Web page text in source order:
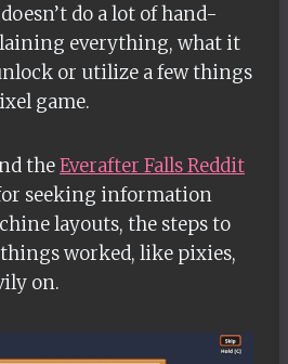
do a lot of hand-
everything, what it
or utilize a few things
game.
theEverafter Falls Reddit
seeking information
layouts, the steps to
worked, like pixies,
on.